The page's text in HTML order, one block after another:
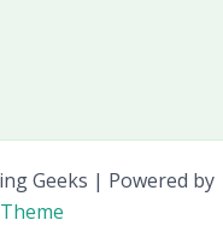
Geeks | Powered by